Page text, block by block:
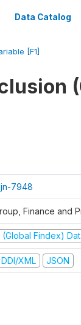
Data Catalog
[F1]
7948
Finance and
Findex)
DDI/XML JSON